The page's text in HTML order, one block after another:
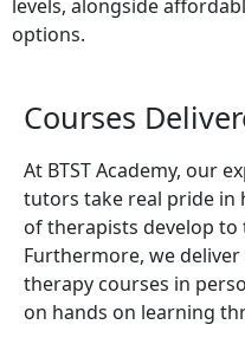
levels, alongside
options.
Courses
At BTST Academy, our
tutors take real pride in
of therapists develop
Furthermore, we
therapy courses in
on hands on learning